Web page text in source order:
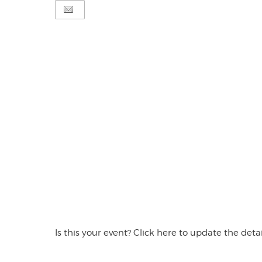
Is this your event? Click here to update the